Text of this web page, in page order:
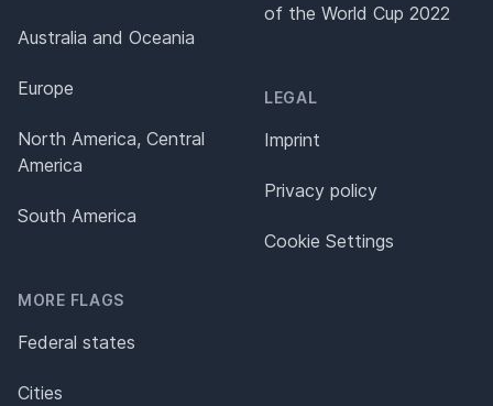
Australia and Oceania
Europe
North America, Central
America
South America
MORE FLAGS
Federal states
Cities
of the World Cup 2022
LEGAL
Imprint
Privacy policy
Cookie Settings